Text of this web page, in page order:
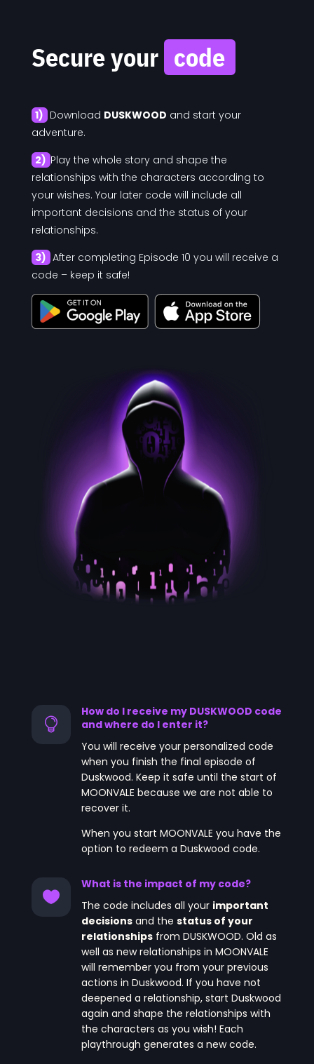
Secure your code
1) Download DUSKWOOD and start your
adventure.
2) Play the whole story and shape the
relationships with the characters according to
your wishes. Your later code will include all
important decisions and the status of your
relationships.
3) After completing Episode 10 you will receive a
code – keep it safe!

How do I receive my DUSKWOOD code
and where do I enter it?
You will receive your personalized code
when you finish the final episode of
Duskwood. Keep it safe until the start of
MOONVALE because we are not able to
recover it.
When you start MOONVALE you have the
option to redeem a Duskwood code.

What is the impact of my code?
The code includes all your important
decisionsand the status of your
relationshipsfrom DUSKWOOD. Old as
well as new relationships in MOONVALE
will remember you from your previous
actions in Duskwood. If you have not
deepened a relationship, start Duskwood
again and shape the relationships with
the characters as you wish! Each
playthrough generates a new code.